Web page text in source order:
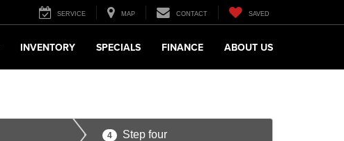
SERVICE MAP CONTACT SAVED
INVENTORY SPECIALS FINANCE ABOUT US
4 Step four